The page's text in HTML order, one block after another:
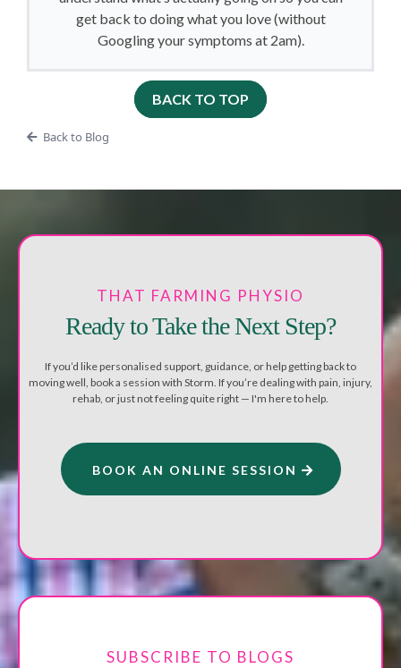
get back to doing what you love (without
Googling your symptoms at 2am).
BACK TO TOP
Back to Blog
THAT FARMING PHYSIO
Ready to Take the Next Step?
If you’d like personalised support, guidance, or help getting back to
moving well, book a session with Storm. If you’re dealing with pain, injury,
rehab, or just not feeling quite right — I'm here to help.
BOOK AN ONLINE SESSION
SUBSCRIBE TO BLOGS